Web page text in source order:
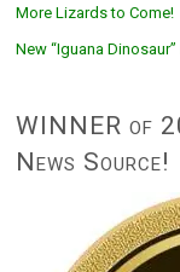
More Lizards to Come!
New “Iguana
WINNER of
News Source!